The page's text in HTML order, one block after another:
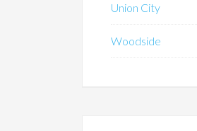
Union City
Woodside